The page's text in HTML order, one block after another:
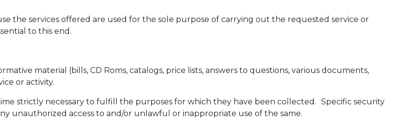
the services offered are used for the sole purpose of carrying out the requested service or
to this end.
material (bills, CD Roms, catalogs, price lists, answers to questions, various documents,
or activity.
strictly necessary to fulfill the purposes for which they have been collected. Specific security
unauthorized access to and/or unlawful or inappropriate use of the same.